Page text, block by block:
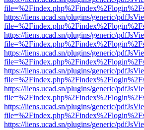
https://liens.ucad.sn/plugins/generic/
https://liens.ucad.sn/plugins/generic/
https://liens.ucad.sn/plugins/generic/
https://liens.ucad.sn/plugins/generic/
https://liens.ucad.sn/plugins/generic/
https://liens.ucad.sn/plugins/generic/
https://liens.ucad.sn/plugins/generic/